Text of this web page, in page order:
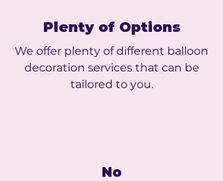
Plenty of Options
We offer plenty of different balloon
decoration services that can be
tailored to you.
No